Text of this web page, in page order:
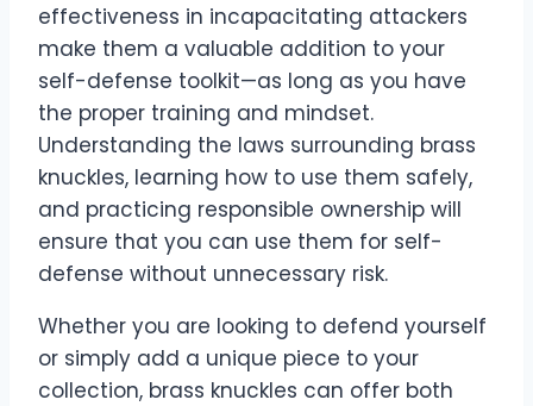
effectiveness in incapacitating attackers
make them a valuable addition to your
self-defense toolkit—as long as you have
the proper training and mindset.
Understanding the laws surrounding brass
knuckles, learning how to use them safely,
and practicing responsible ownership will
ensure that you can use them for self-
defense without unnecessary risk.
Whether you are looking to defend yourself
or simply add a unique piece to your
collection, brass knuckles can offer both